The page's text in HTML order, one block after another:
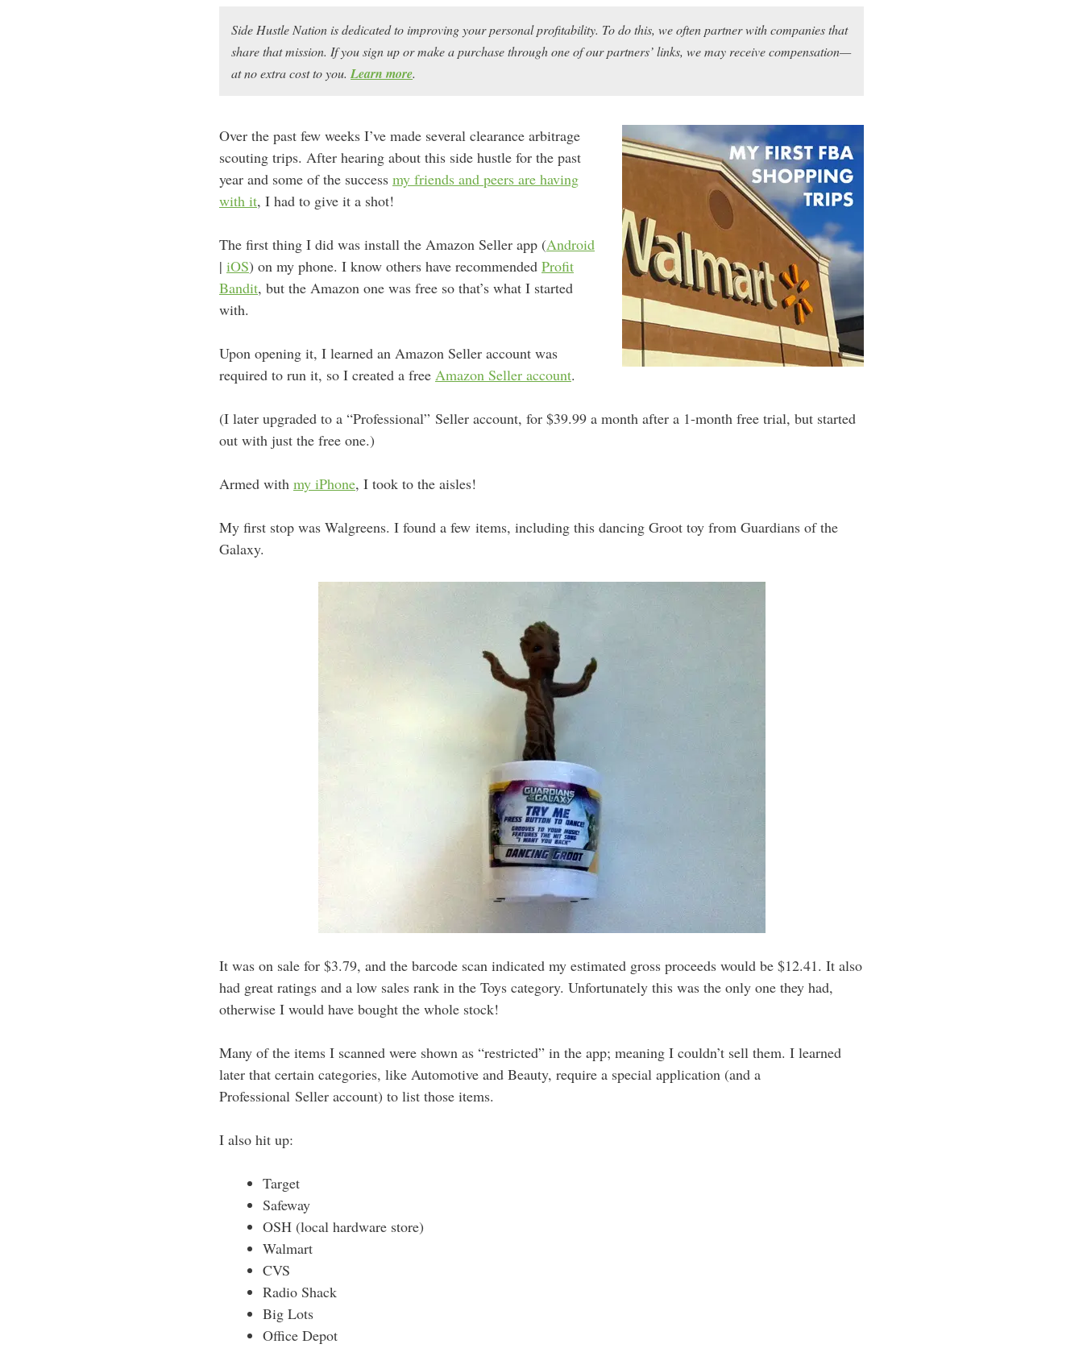
Side Hustle Nation is dedicated to improving your personal profitability. To do this, we often partner with companies that
share that mission. If you sign up or make a purchase through one of our partners’ links, we may receive compensation—
at no extra cost to you. Learn more.
Over the past few weeks I’ve made several clearance arbitrage
scouting trips. After hearing about this side hustle for the past
year and some of the success my friends and peers are having
with it, I had to give it a shot!
The first thing I did was install the Amazon Seller app (Android
| iOS) on my phone. I know others have recommended Profit
Bandit, but the Amazon one was free so that’s what I started
with.
Upon opening it, I learned an Amazon Seller account was
required to run it, so I created a free Amazon Seller account.
(I later upgraded to a “Professional” Seller account, for $39.99 a month after a 1-month free trial, but started
out with just the free one.)
Armed with my iPhone, I took to the aisles!
My first stop was Walgreens. I found a few items, including this dancing Groot toy from Guardians of the
Galaxy.
It was on sale for $3.79, and the barcode scan indicated my estimated gross proceeds would be $12.41. It also
had great ratings and a low sales rank in the Toys category. Unfortunately this was the only one they had,
otherwise I would have bought the whole stock!
Many of the items I scanned were shown as “restricted” in the app; meaning I couldn’t sell them. I learned
later that certain categories, like Automotive and Beauty, require a special application (and a
Professional Seller account) to list those items.
I also hit up:
Target
Safeway
OSH (local hardware store)
Walmart
CVS
Radio Shack
Big Lots
Office Depot